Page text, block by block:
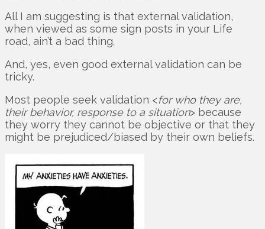
All I am suggesting is that external validation,
when viewed as some sign posts in your Life
road, ain’t a bad thing.
And, yes, even good external validation can be
tricky.
Most people seek validation <for who they are,
their behavior, response to a situation> because
they worry they cannot be objective or that they
might be prejudiced/biased by their own beliefs.